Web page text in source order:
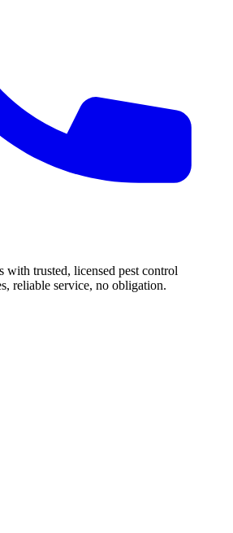
with trusted, licensed pest control
reliable service, no obligation.